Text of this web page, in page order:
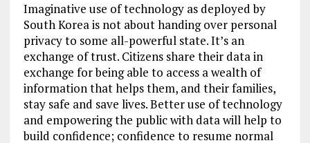
Imaginative use of technology as deployed by
South Korea is not about handing over personal
privacy to some all-powerful state. It’s an
exchange of trust. Citizens share their data in
exchange for being able to access a wealth of
information that helps them, and their families,
stay safe and save lives. Better use of technology
and empowering the public with data will help to
build confidence; confidence to resume normal